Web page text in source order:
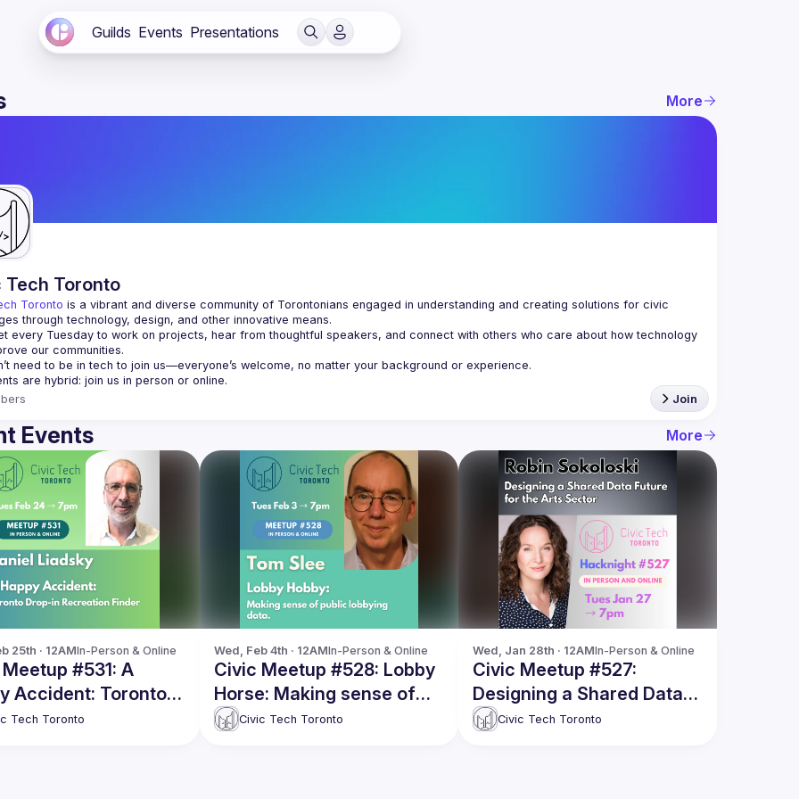
Guilds Events Presentations
More
Tech Toronto
Toronto is a vibrant and diverse community of Torontonians engaged in understanding and creating solutions for civic
through technology, design, and other innovative means.
every Tuesday to work on projects, hear from thoughtful speakers, and connect with others who care about how technology
Join
Events More
25th · 12AMIn-Person & Online
#531: A
Accident: Toronto
Recreation Finder
Tech Toronto
Wed, Feb 4th · 12AMIn-Person & Online
Civic Meetup #528: Lobby
Horse: Making sense of
public lobbying data
Civic Tech Toronto
Wed, Jan 28th · 12AMIn-Person & Online
Civic Meetup #527:
Designing a Shared Data
Future for the Arts Sector
Civic Tech Toronto